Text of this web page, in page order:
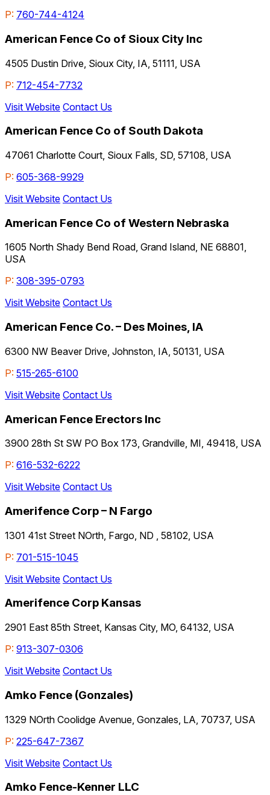
P: 760-744-4124
American Fence Co of Sioux City Inc
4505 Dustin Drive, Sioux City, IA, 51111, USA
P: 712-454-7732
Visit Website Contact Us
American Fence Co of South Dakota
47061 Charlotte Court, Sioux Falls, SD, 57108, USA
P: 605-368-9929
Visit Website Contact Us
American Fence Co of Western Nebraska
1605 North Shady Bend Road, Grand Island, NE 68801,
USA
P: 308-395-0793
Visit Website Contact Us
American Fence Co. – Des Moines, IA
6300 NW Beaver Drive, Johnston, IA, 50131, USA
P: 515-265-6100
Visit Website Contact Us
American Fence Erectors Inc
3900 28th St SW PO Box 173, Grandville, MI, 49418, USA
P: 616-532-6222
Visit Website Contact Us
Amerifence Corp – N Fargo
1301 41st Street NOrth, Fargo, ND , 58102, USA
P: 701-515-1045
Visit Website Contact Us
Amerifence Corp Kansas
2901 East 85th Street, Kansas City, MO, 64132, USA
P: 913-307-0306
Visit Website Contact Us
Amko Fence (Gonzales)
1329 NOrth Coolidge Avenue, Gonzales, LA, 70737, USA
P: 225-647-7367
Visit Website Contact Us
Amko Fence-Kenner LLC